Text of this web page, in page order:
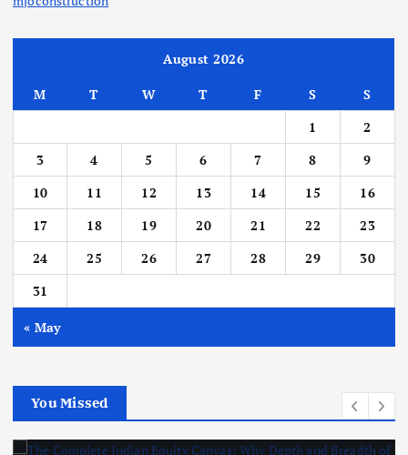
August 2026
M T W T F S
S
1
2
3
4 5 6 7 8
9
10
11 12 13 14 15
16
17
18 19 20 21 22
23
24
25 26 27 28 29
30
31
« May
You Missed